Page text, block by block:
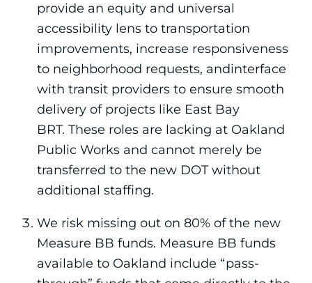
provide an equity and universal
accessibility lens to transportation
improvements, increase responsiveness
to neighborhood requests, andinterface
with transit providers to ensure smooth
delivery of projects like East Bay
BRT. These roles are lacking at Oakland
Public Works and cannot merely be
transferred to the new DOT without
additional staffing.
We risk missing out on 80% of the new
Measure BB funds. Measure BB funds
available to Oakland include “pass-